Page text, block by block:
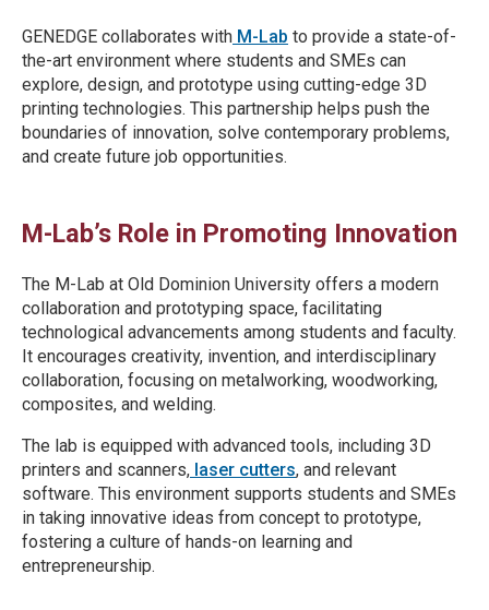
GENEDGE collaborates with M-Lab to provide a state-of-
the-art environment where students and SMEs can
explore, design, and prototype using cutting-edge 3D
printing technologies. This partnership helps push the
boundaries of innovation, solve contemporary problems,
and create future job opportunities.
M-Lab’s Role in Promoting Innovation
The M-Lab at Old Dominion University offers a modern
collaboration and prototyping space, facilitating
technological advancements among students and faculty.
It encourages creativity, invention, and interdisciplinary
collaboration, focusing on metalworking, woodworking,
composites, and welding.
The lab is equipped with advanced tools, including 3D
printers and scanners, laser cutters, and relevant
software. This environment supports students and SMEs
in taking innovative ideas from concept to prototype,
fostering a culture of hands-on learning and
entrepreneurship.